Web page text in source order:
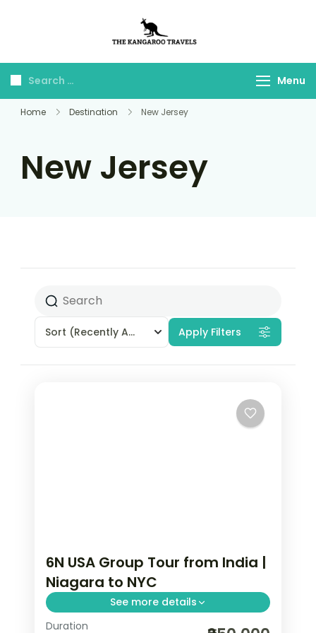
Travels
Menu
Home Destination New Jersey
New Jersey
Sort (Recently Added) Apply Filters
6N USA Group Tour from India |
Niagara to NYC
See more details
Maid of the Mist boat ride, Smithsonian
Duration